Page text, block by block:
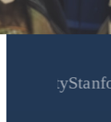
Stanford